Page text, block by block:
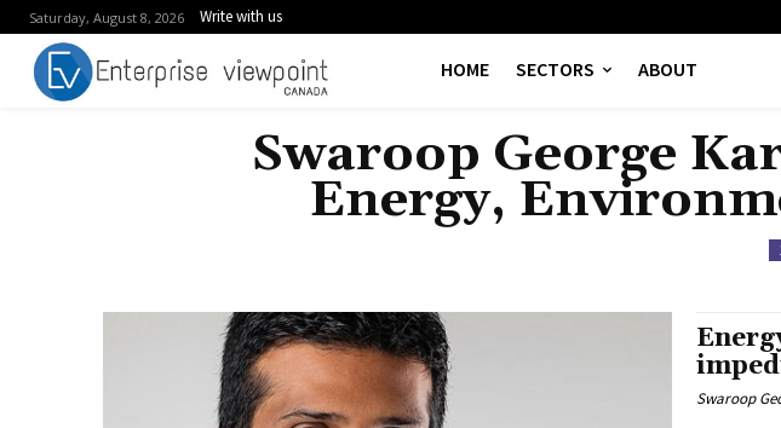
Saturday, August 8, 2026 Write with us
HOME SECTORS ABOUT
Swaroop George
Energy,
Swaroop